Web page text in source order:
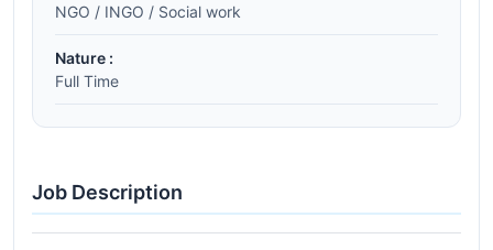
NGO / INGO / Social work
Nature :
Full Time
Job Description